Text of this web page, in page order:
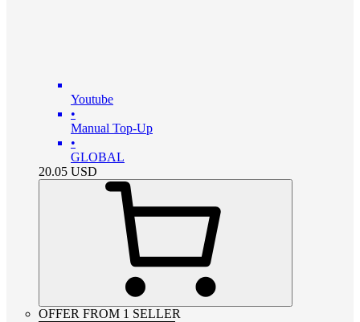
Youtube
•
Manual Top-Up
•
GLOBAL
20.05 USD
OFFER FROM 1 SELLER